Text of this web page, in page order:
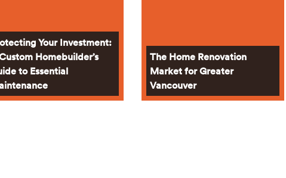
Your Investment:
Homebuilder’s
to Essential
The Home Renovation
Market for Greater
Vancouver